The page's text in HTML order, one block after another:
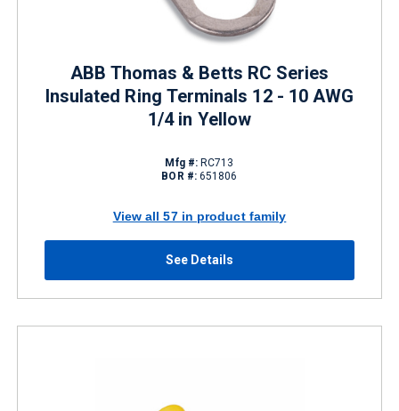
ABB Thomas & Betts RC Series
Insulated Ring Terminals 12 - 10 AWG
1/4 in Yellow
Mfg #: RC713
BOR #: 651806
View all 57 in product family
See Details